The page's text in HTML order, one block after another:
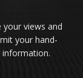
views and
your hand-